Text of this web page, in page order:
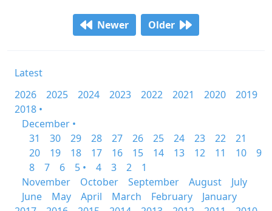
Newer Older
Latest
2026
2025 2024 2023 2022 2021 2020
2019
2018 •
December •
31
30 29 28 27 26 25 24 23 22
21
20
19 18 17 16 15 14 13 12 11 10
9
8
7 6 5 • 4 3 2
1
November
October September August
July
June
May April March February
January